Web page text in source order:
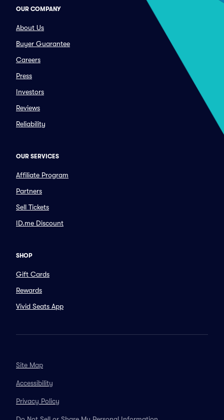
OUR COMPANY
About Us
Buyer Guarantee
Careers
Press
Investors
Reviews
Reliability
OUR SERVICES
Affiliate Program
Partners
Sell Tickets
ID.me Discount
SHOP
Gift Cards
Rewards
Vivid Seats App
Site Map
Accessibility
Privacy Policy